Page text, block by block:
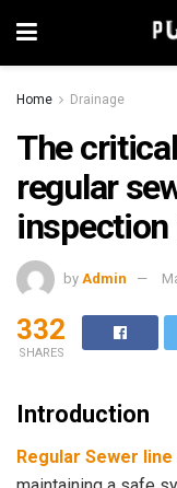
Home Drainage
The
regular
inspection
by Admin
332
SHARES
Introduction
Regular Sewer line